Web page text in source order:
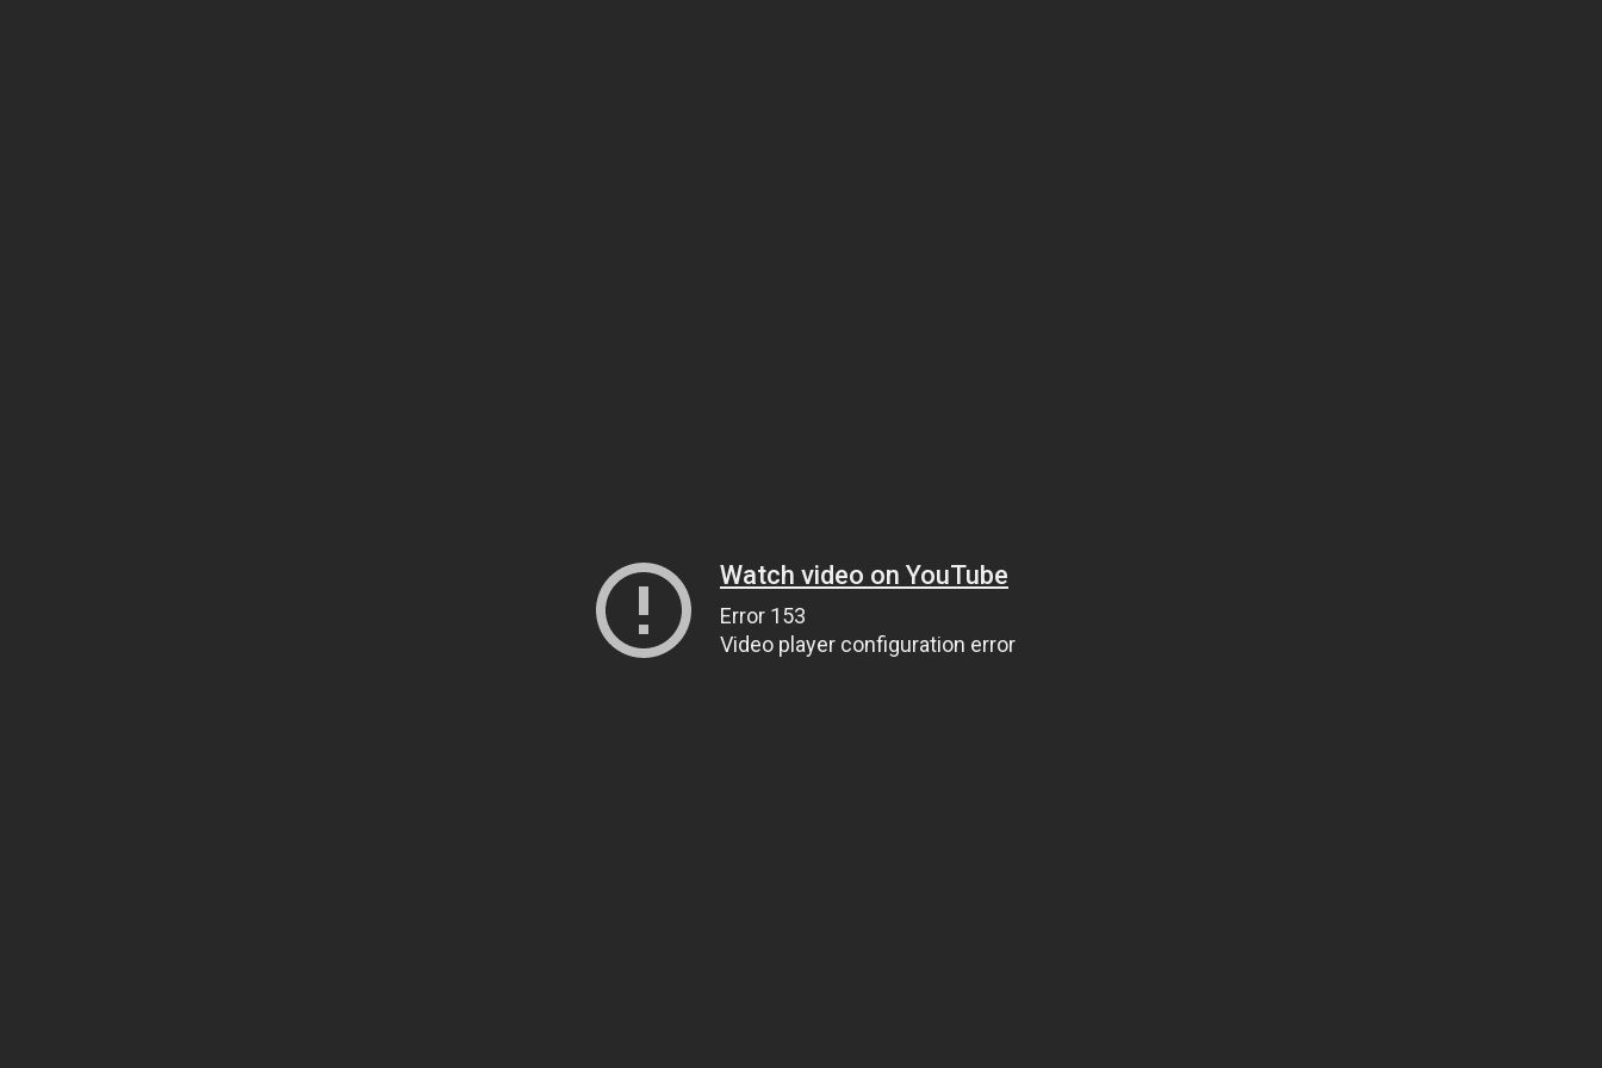
Watch video on YouTube
Error 153
Video player configuration error